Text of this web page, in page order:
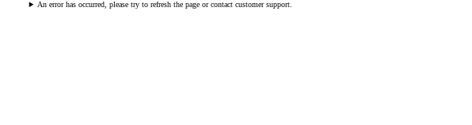
An error has occurred, please try to refresh the page or contact customer support.